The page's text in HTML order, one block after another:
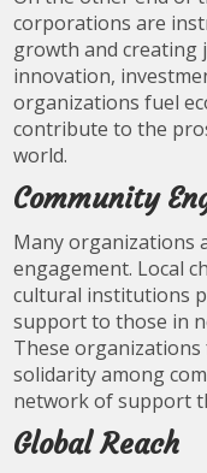
corporations are
growth and
innovation,
organizations fuel
contribute to the
world.
Community
Many organizations
engagement. Local
cultural institutions
support to those in
These
solidarity among
network of support
Global Reach